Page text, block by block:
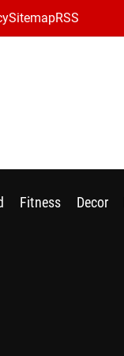
SitemapRSS
Fitness Decor